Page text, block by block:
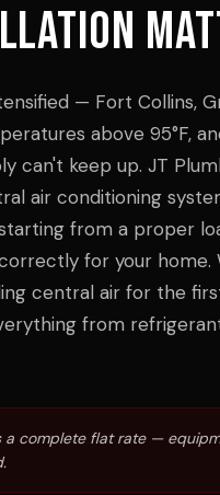
— Fort Collins,
above 95°F,
can't keep up. JT
air conditioning
from a proper
for your home.
central air for the
from
a complete flat rate —